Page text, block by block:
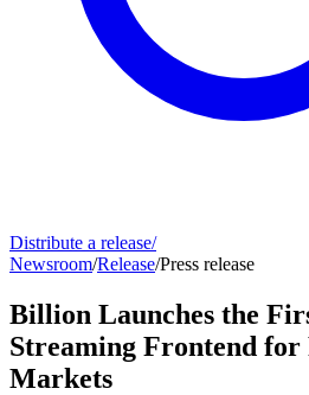
Distribute a release/
Newsroom/Release/Press release
Billion Launches the
Streaming Frontend
Markets